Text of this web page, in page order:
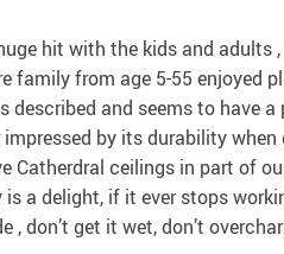
hit with the kids and adults
family from age 5-55 enjoyed
described and seems to have
impressed by its durability
Catherdral ceilings in part of
a delight, if it ever stops
, don’t get it wet, don’t